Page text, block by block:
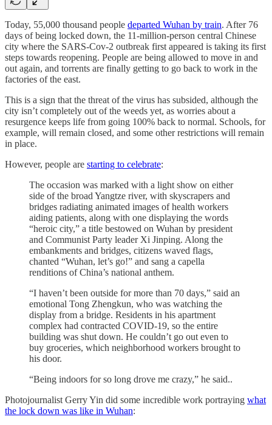
Today, 55,000 thousand people departed Wuhan by train. After 76
days of being locked down, the 11-million-person central Chinese
city where the SARS-Cov-2 outbreak first appeared is taking its first
steps towards reopening. People are being allowed to move in and
out again, and torrents are finally getting to go back to work in the
factories of the east.
This is a sign that the threat of the virus has subsided, although the
city isn’t completely out of the weeds yet, as worries about a
resurgence keeps life from going 100% back to normal. Schools, for
example, will remain closed, and some other restrictions will remain
in place.
However, people are starting to celebrate:
The occasion was marked with a light show on either
side of the broad Yangtze river, with skyscrapers and
bridges radiating animated images of health workers
aiding patients, along with one displaying the words
“heroic city,” a title bestowed on Wuhan by president
and Communist Party leader Xi Jinping. Along the
embankments and bridges, citizens waved flags,
chanted “Wuhan, let’s go!” and sang a capella
renditions of China’s national anthem.
“I haven’t been outside for more than 70 days,” said an
emotional Tong Zhengkun, who was watching the
display from a bridge. Residents in his apartment
complex had contracted COVID-19, so the entire
building was shut down. He couldn’t go out even to
buy groceries, which neighborhood workers brought to
his door.
“Being indoors for so long drove me crazy,” he said..
Photojournalist Gerry Yin did some incredible work portraying what
the lock down was like in Wuhan: